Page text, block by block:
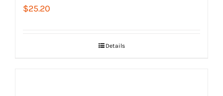
$25.20
Details